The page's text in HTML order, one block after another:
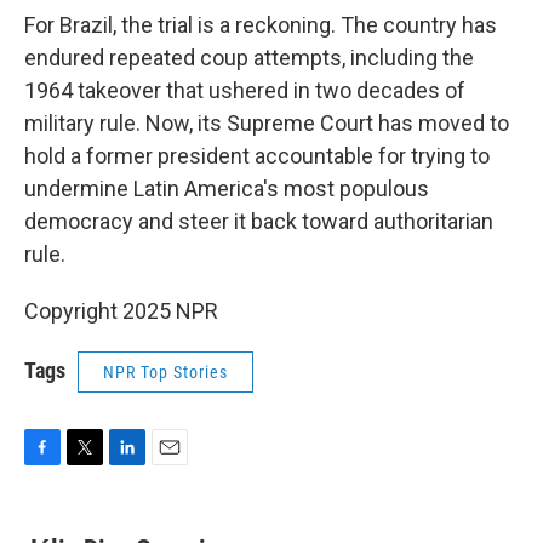
For Brazil, the trial is a reckoning. The country has
endured repeated coup attempts, including the
1964 takeover that ushered in two decades of
military rule. Now, its Supreme Court has moved to
hold a former president accountable for trying to
undermine Latin America's most populous
democracy and steer it back toward authoritarian
rule.
Copyright 2025 NPR
Tags NPR Top Stories